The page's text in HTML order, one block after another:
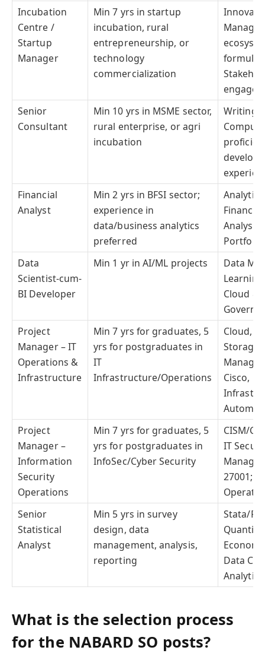
Incubation
Centre /
Startup
Manager
Min 7 yrs in startup
incubation, rural
entrepreneurship, or
technology
commercialization
Senior
Consultant
Min 10 yrs in MSME sector,
rural enterprise, or agri
incubation
Writing
Financial
Analyst
Min 2 yrs in BFSI sector;
experience in
data/business analytics
preferred
Data
Scientist-cum-
BI Developer
Min 1 yr in AI/ML projects
Data
Cloud &
Project
Manager – IT
Operations &
Infrastructure
Min 7 yrs for graduates, 5
yrs for postgraduates in
IT
Infrastructure/Operations
Cloud,
Storage,
Cisco,
Project
Manager –
Information
Security
Operations
Min 7 yrs for graduates, 5
yrs for postgraduates in
InfoSec/Cyber Security
CISM/
IT
27001;
Senior
Statistical
Analyst
Min 5 yrs in survey
design, data
management, analysis,
reporting
Stata/R/
Data
What is the selection process
for the NABARD SO posts?